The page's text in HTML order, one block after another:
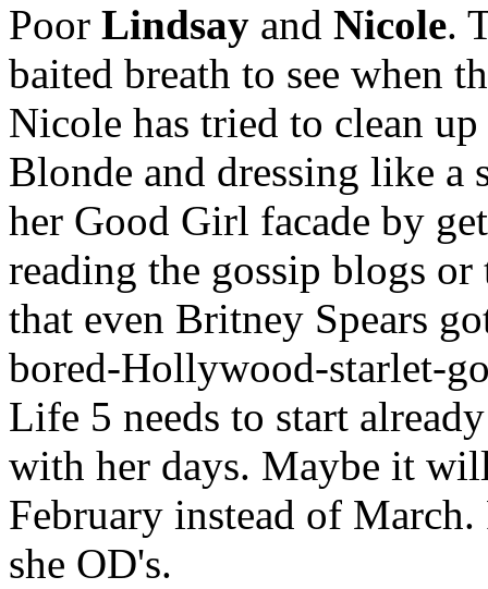
Poor Lindsay and Nicole.
baited breath to see when
Nicole has tried to clean
Blonde and dressing like a
her Good Girl facade by
reading the gossip blogs
that even Britney Spears
bored-Hollywood-starlet-
Life 5 needs to start
with her days. Maybe it
February instead of
she OD's.